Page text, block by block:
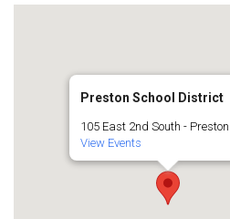
Preston School District
105 East 2nd South - Preston
View Events